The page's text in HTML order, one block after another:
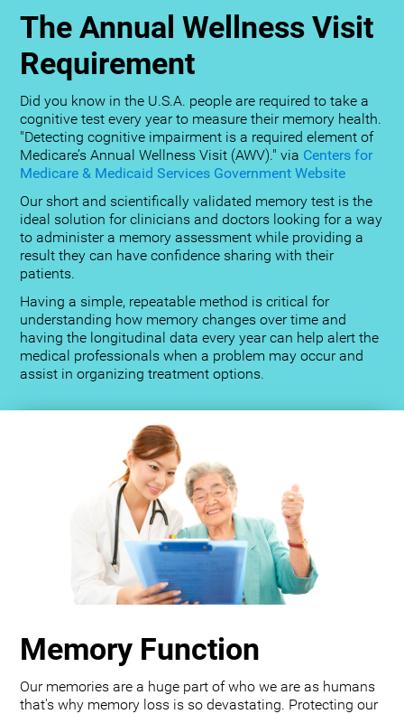
The Annual Wellness Visit
Requirement
Did you know in the U.S.A. people are required to take a
cognitive test every year to measure their memory health.
"Detecting cognitive impairment is a required element of
Medicare’s Annual Wellness Visit (AWV)." via Centers for
Medicare & Medicaid Services Government Website
Our short and scientifically validated memory test is the
ideal solution for clinicians and doctors looking for a way
to administer a memory assessment while providing a
result they can have confidence sharing with their
patients.
Having a simple, repeatable method is critical for
understanding how memory changes over time and
having the longitudinal data every year can help alert the
medical professionals when a problem may occur and
assist in organizing treatment options.
Memory Function
Our memories are a huge part of who we are as humans
that's why memory loss is so devastating. Protecting our